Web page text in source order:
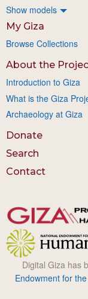
Show models
My Giza
Browse Collections
About the
Introduction to Giza
What is the Giza
Archaeology at Giza
Donate
Search
Contact
Digital Giza has
Endowment for